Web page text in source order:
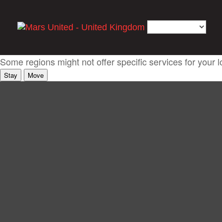
Some regions might not offer specific services for your
Stay Move